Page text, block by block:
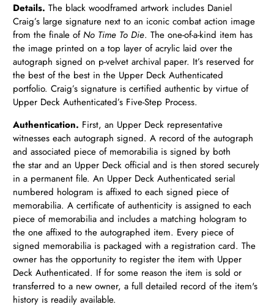
Details. The blackwoodframed artwork includes Daniel
Craig’s large signature next to an iconic combat action image
from the finale ofNo Time To Die. The one-of-a-kind item has
the image printed on a top layer of acrylic laid over the
autograph signed on p-velvet archival paper. It’s reserved for
the best of the best in the Upper Deck Authenticated
portfolio. Craig’s signature is certified authentic by virtue of
Upper Deck Authenticated’s Five-Step Process.
Authentication. First, an Upper Deck representative
witnesses each autograph signed. A record of the autograph
and associated piece of memorabilia is signed by both
the star and an Upper Deck official and is then stored securely
in a permanent file. An Upper Deck Authenticated serial
numbered hologram is affixed to each signed piece of
memorabilia. A certificate of authenticity is assigned to each
piece of memorabilia and includes a matching hologram to
the one affixed to the autographed item. Every piece of
signed memorabilia is packaged with a registration card. The
owner has the opportunity to register the item with Upper
Deck Authenticated. If for some reason the item is sold or
transferred to a new owner, a full detailed record of the item's
history is readily available.